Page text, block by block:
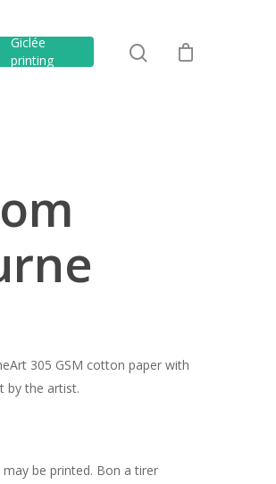
Giclée
printing
305 GSM cotton paper with
by the artist.
be printed. Bon a tirer